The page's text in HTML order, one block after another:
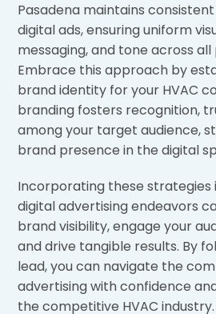
Pasadena maintains
digital ads, ensuring uniform
messaging, and tone across
Embrace this approach by
brand identity for your HVAC
branding fosters recognition,
among your target audience,
brand presence in the digital
Incorporating these strategies
digital advertising endeavors
brand visibility, engage your
and drive tangible results. By
lead, you can navigate the
advertising with confidence
the competitive HVAC industry.